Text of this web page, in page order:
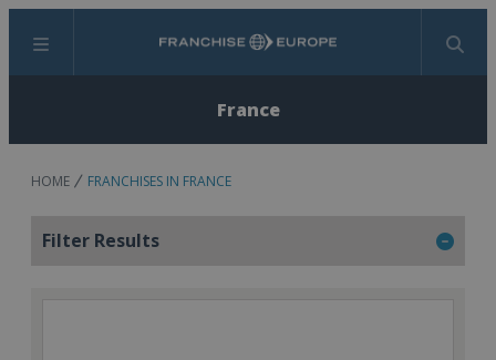
Menu Search
France
HOME FRANCHISES IN FRANCE
Filter Results